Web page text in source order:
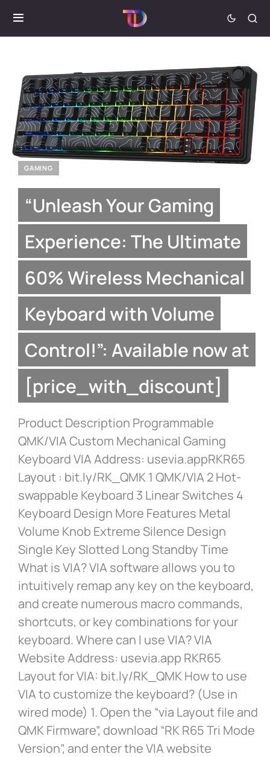
GAMING
“Unleash Your Gaming
Experience: The Ultimate
60% Wireless Mechanical
Keyboard with Volume
Control!”: Available now at
[price_with_discount]
Product Description Programmable
QMK/VIA Custom Mechanical Gaming
Keyboard VIA Address: usevia.appRKR65
Layout : bit.ly/RK_QMK 1 QMK/VIA 2 Hot-
swappable Keyboard 3 Linear Switches 4
Keyboard Design More Features Metal
Volume Knob Extreme Silence Design
Single Key Slotted Long Standby Time
What is VIA? VIA software allows you to
intuitively remap any key on the keyboard,
and create numerous macro commands,
shortcuts, or key combinations for your
keyboard. Where can I use VIA? VIA
Website Address: usevia.app RKR65
Layout for VIA: bit.ly/RK_QMK How to use
VIA to customize the keyboard? (Use in
wired mode) 1. Open the “via Layout file and
QMK Firmware”, download “RK R65 Tri Mode
Version”, and enter the VIA website